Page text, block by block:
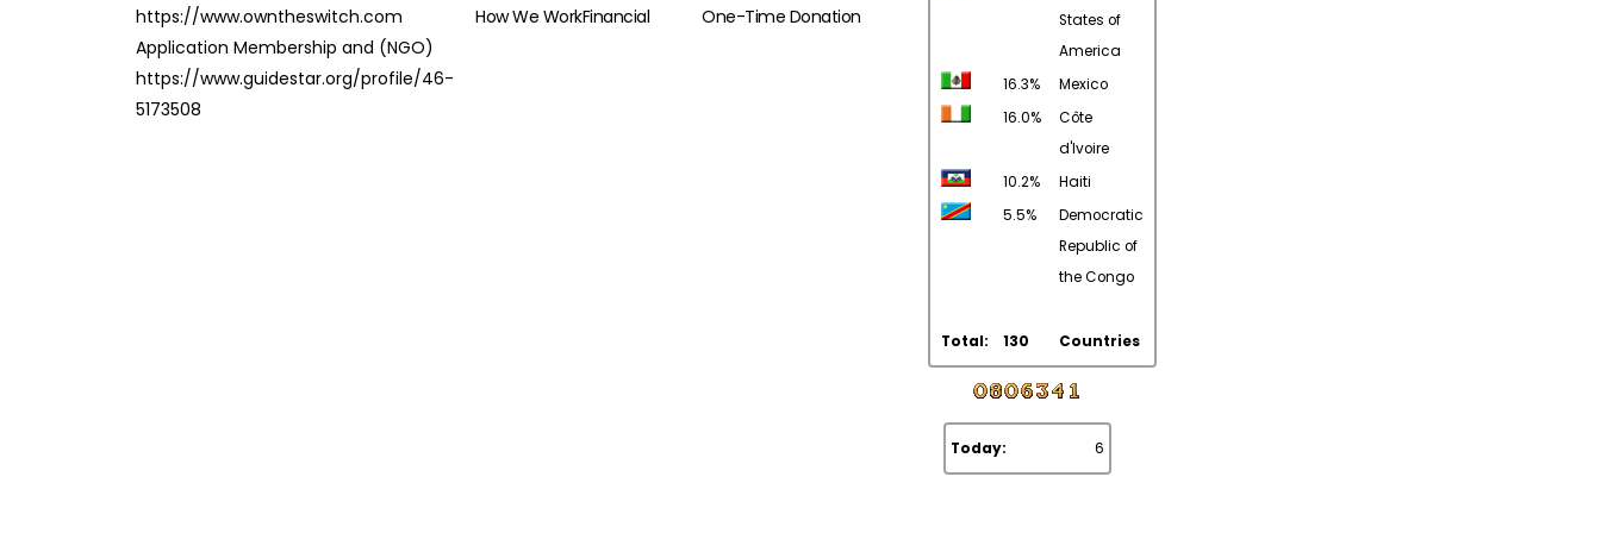
https://www.owntheswitch.com
Application Membership and (NGO)
https://www.guidestar.org/profile/46-
5173508
How We WorkFinancial
One-Time Donation
States of
America
16.3%
Mexico
16.0%
Côte
d'Ivoire
10.2%
Haiti
5.5%
Democratic
Republic of
the Congo
Total: 130 Countries
Today: 6